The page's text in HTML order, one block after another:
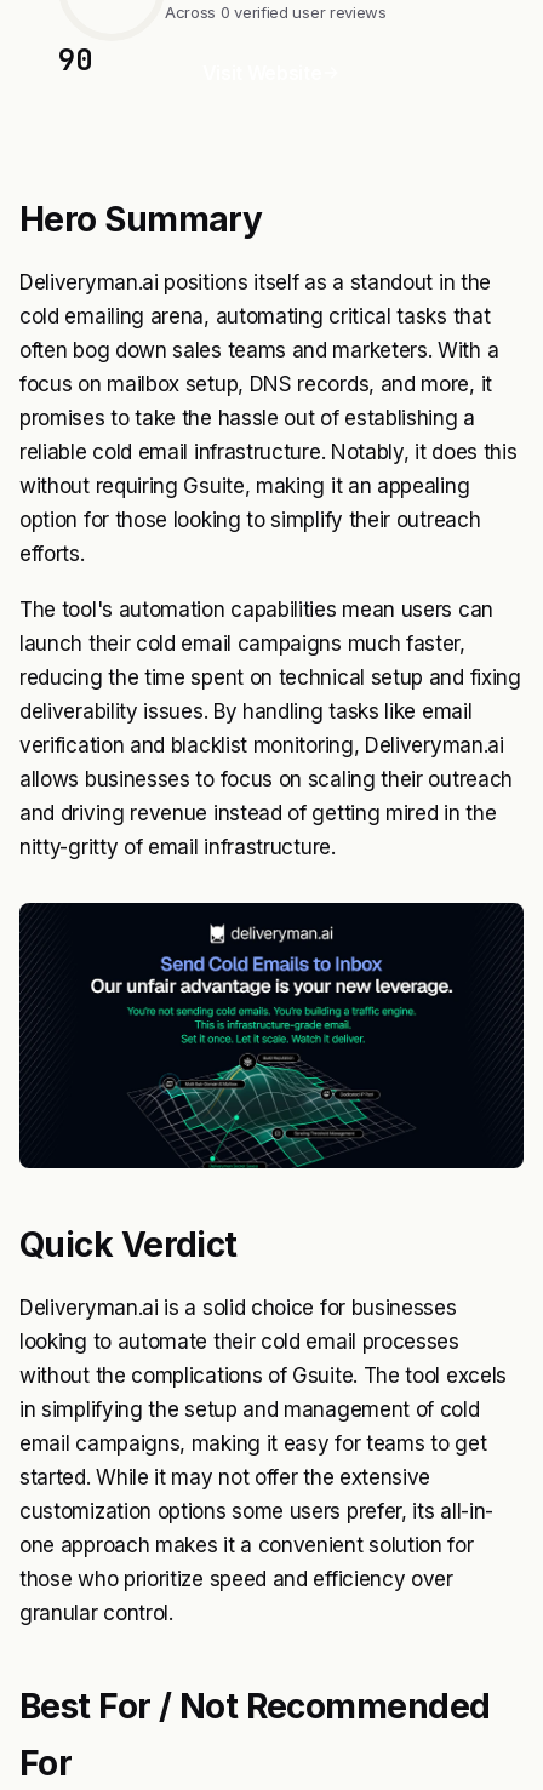
90
Across 0 verified user reviews
Hero Summary
Deliveryman.ai positions itself as a standout in the
cold emailing arena, automating critical tasks that
often bog down sales teams and marketers. With a
focus on mailbox setup, DNS records, and more, it
promises to take the hassle out of establishing a
reliable cold email infrastructure. Notably, it does this
without requiring Gsuite, making it an appealing
option for those looking to simplify their outreach
efforts.
The tool's automation capabilities mean users can
launch their cold email campaigns much faster,
reducing the time spent on technical setup and fixing
deliverability issues. By handling tasks like email
verification and blacklist monitoring, Deliveryman.ai
allows businesses to focus on scaling their outreach
and driving revenue instead of getting mired in the
nitty-gritty of email infrastructure.
Quick Verdict
Deliveryman.ai is a solid choice for businesses
looking to automate their cold email processes
without the complications of Gsuite. The tool excels
in simplifying the setup and management of cold
email campaigns, making it easy for teams to get
started. While it may not offer the extensive
customization options some users prefer, its all-in-
one approach makes it a convenient solution for
those who prioritize speed and efficiency over
granular control.
Best For / Not Recommended
For